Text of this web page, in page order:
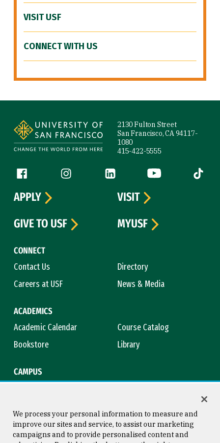
VISIT USF
CONNECT WITH US
2130 Fulton Street
San Francisco, CA 94117-
1080
415-422-5555
Follow us
Facebook (link is external)
Instagram (link is external)
LinkedIn (link is external)
YouTube (link is
Tiktok
CONNECT
Contact Us
Directory
Careers at USF
News & Media
ACADEMICS
Academic Calendar
Course Catalog
Bookstore
Library
CAMPUS
APPLY
VISIT
GIVE TO USF
MYUSF
We process your personal information to measure and
improve our sites and service, to assist our marketing
campaigns and to provide personalised content and